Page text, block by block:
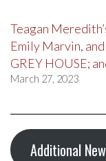
Teagan
Emily Marvin,
GREY HOUSE;
March 27, 2023
Additional